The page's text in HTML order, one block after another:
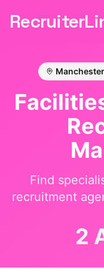
Manchester
Find
recruitment
2